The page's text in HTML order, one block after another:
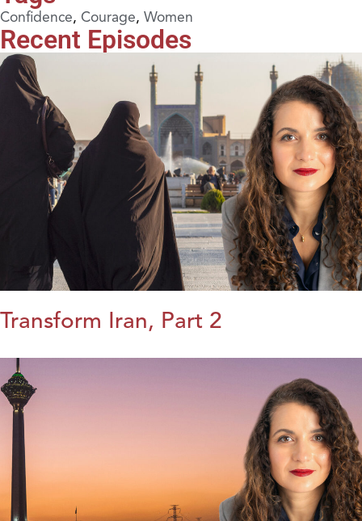
Confidence, Courage, Women
Recent Episodes
Transform Iran, Part 2